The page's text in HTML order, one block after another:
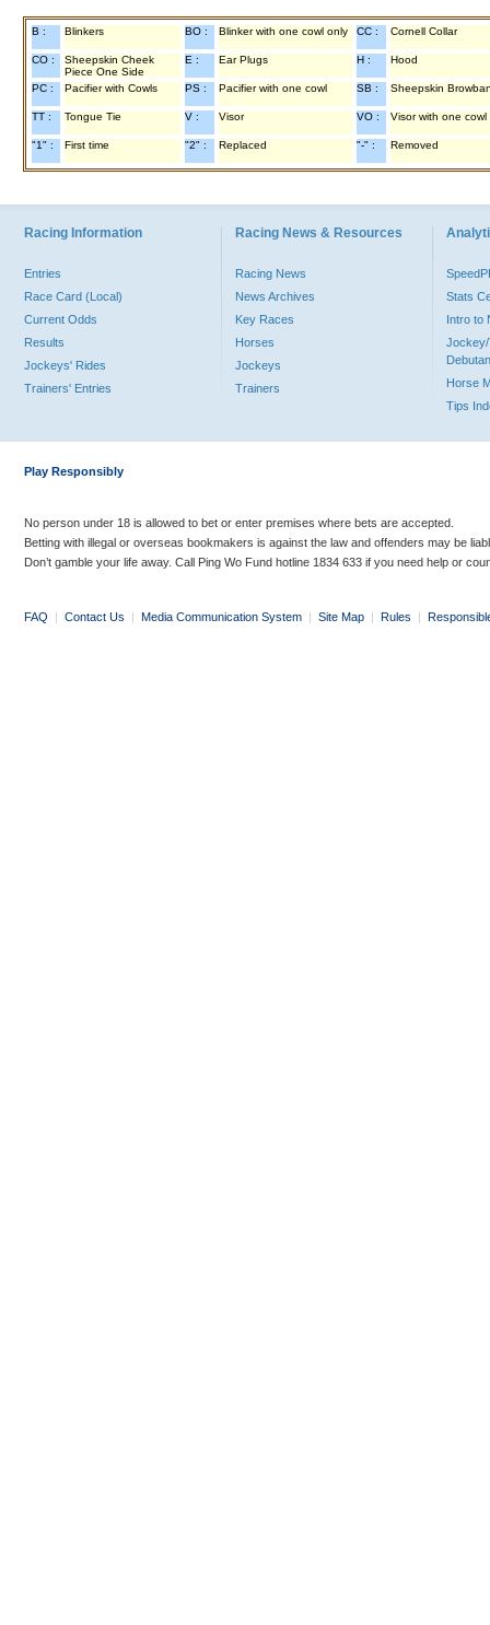
B : Blinkers BO : Blinker with one cowl only CC : Cornell Collar
CO :
Sheepskin Cheek
Piece One Side
E : Ear Plugs H : Hood
PC : Pacifier with Cowls PS : Pacifier with one cowl SB : Sheepskin
TT : Tongue Tie V : Visor VO : Visor with one cowl
"1" : First time "2" : Replaced "-" : Removed
Racing Information
Entries
Race Card (Local)
Current Odds
Results
Jockeys' Rides
Trainers' Entries
Racing News & Resources
Racing News
News Archives
Key Races
Horses
Jockeys
Trainers
Stats
Intro to
Jockey/
Horse
Tips
Play Responsibly
No person under 18 is allowed to bet or enter premises where bets are accepted.
Betting with illegal or overseas bookmakers is against the law and offenders may be
Don’t gamble your life away. Call Ping Wo Fund hotline 1834 633 if you need help or
FAQ | Contact Us | Media Communication System | Site Map | Rules |